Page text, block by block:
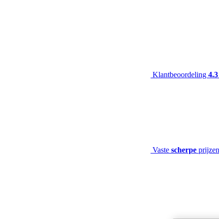
Klantbeoordeling 4.3
Vaste scherpe prijzen